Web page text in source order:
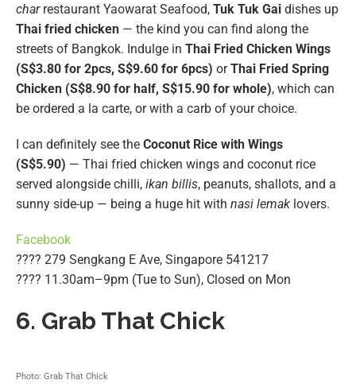
char restaurant Yaowarat Seafood, Tuk Tuk Gai dishes up
Thai fried chicken — the kind you can find along the
streets of Bangkok. Indulge in Thai Fried Chicken Wings
(S$3.80 for 2pcs, S$9.60 for 6pcs) orThai Fried Spring
Chicken (S$8.90 for half, S$15.90 for whole), which can
be ordered a la carte, or with a carb of your choice.
I can definitely see the Coconut Rice with Wings
(S$5.90) — Thai fried chicken wings and coconut rice
served alongside chilli, ikan billis, peanuts, shallots, and a
sunny side-up — being a huge hit with nasi lemak lovers.
Facebook
???? 279 Sengkang E Ave, Singapore 541217
???? 11.30am–9pm (Tue to Sun), Closed on Mon
6. Grab That Chick
Photo: Grab That Chick